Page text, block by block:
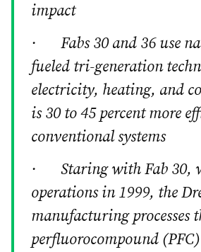
impact
· Fabs 30 and 36 use
fueled tri-generation
electricity, heating, and
is 30 to 45 percent more
conventional systems
· Staring with Fab 30,
operations in 1999, the
manufacturing processes
perfluorocompound